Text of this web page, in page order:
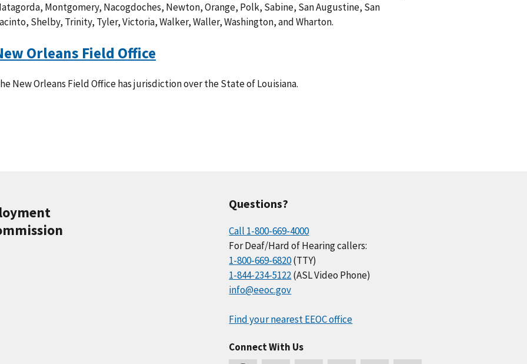
Montgomery, Nacogdoches, Newton, Orange, Polk, Sabine, San Augustine, San
Shelby, Trinity, Tyler, Victoria, Walker, Waller, Washington, and Wharton.
Orleans Field Office
New Orleans Field Office has jurisdiction over the State of Louisiana.
Questions?
Call 1-800-669-4000
For Deaf/Hard of Hearing callers:
1-800-669-6820(TTY)
1-844-234-5122(ASL Video Phone)
info@eeoc.gov
Find your nearest EEOC office
Connect With Us